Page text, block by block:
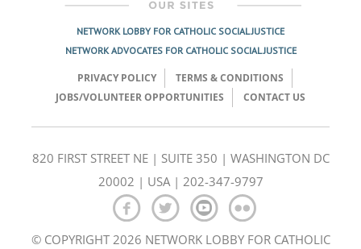
NETWORK LOBBY FOR CATHOLIC SOCIAL JUSTICE
NETWORK ADVOCATES FOR CATHOLIC SOCIAL JUSTICE
PRIVACY POLICY
TERMS & CONDITIONS
JOBS/VOLUNTEER OPPORTUNITIES
CONTACT US
820 FIRST STREET NE | SUITE 350 | WASHINGTON DC
20002 | USA | 202-347-9797
© COPYRIGHT 2026 NETWORK LOBBY FOR CATHOLIC